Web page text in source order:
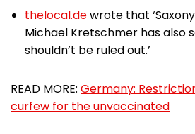
thelocal.dewrote that
Michael Kretschmer has also
shouldn’t be ruled out.’
READ MORE: Germany:
curfew for the unvaccinated